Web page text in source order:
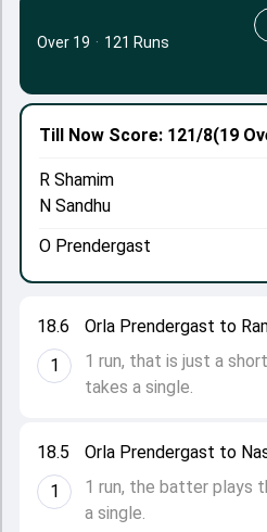
18.5
1
Orla Prendergast to
1 run, the batter plays
a single.
18.6
1
Orla Prendergast to
1 run, that is just a
takes a single.
Till Now Score: 121/8(19
R Shamim
N Sandhu
O Prendergast
Over 19 · 121 Runs